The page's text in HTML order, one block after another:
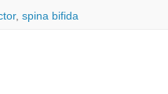
, spina bifida